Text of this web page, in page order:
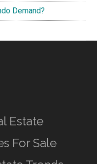
Demand?
Estate
For Sale